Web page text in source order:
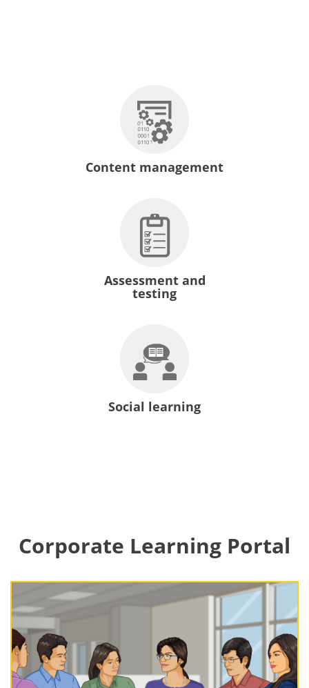
Content management
Assessment and
testing
Social learning
Corporate Learning Portal